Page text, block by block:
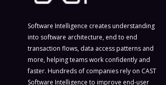
Software Intelligence creates understanding
into software architecture, end to end
transaction flows, data access patterns and
more, helping teams work confidently and
faster. Hundreds of companies rely on CAST
Software Intelligence to improve end-user